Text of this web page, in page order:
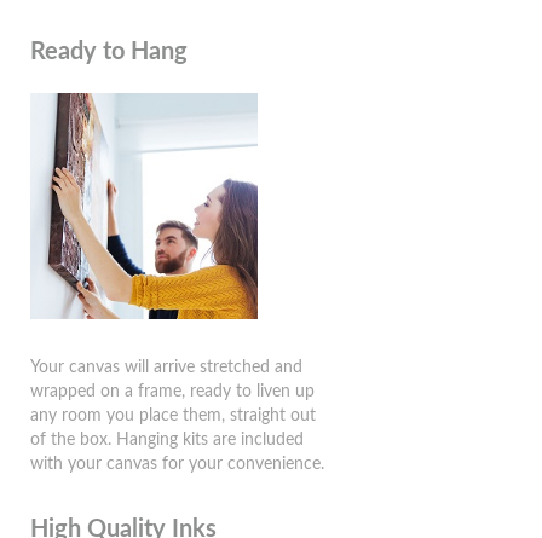
Ready to Hang
Your canvas will arrive stretched and
wrapped on a frame, ready to liven up
any room you place them, straight out
of the box. Hanging kits are included
with your canvas for your convenience.
High Quality Inks